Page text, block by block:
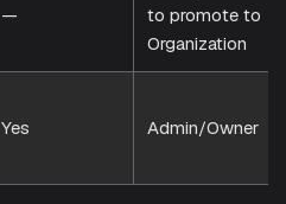
—
to promote to
Organization
Yes Admin/Owner